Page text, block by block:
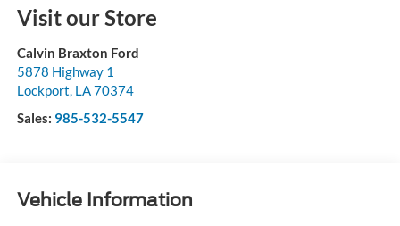
Visit our Store
Calvin Braxton Ford
5878 Highway 1
Lockport, LA70374
Sales: 985-532-5547
Vehicle Information